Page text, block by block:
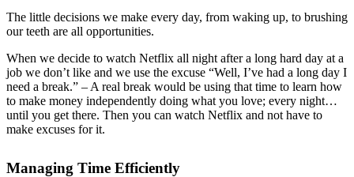
The little decisions we make every day, from waking up, to brushing
our teeth are all opportunities.
When we decide to watch Netflix all night after a long hard day at a
job we don’t like and we use the excuse “Well, I’ve had a long day I
need a break.” – A real break would be using that time to learn how
to make money independently doing what you love; every night…
until you get there. Then you can watch Netflix and not have to
make excuses for it.
Managing Time Efficiently